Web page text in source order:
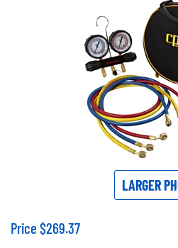
LARGER
Price $269.37